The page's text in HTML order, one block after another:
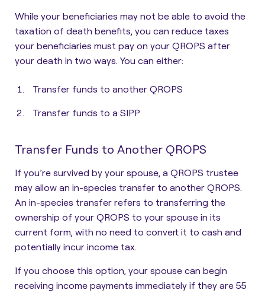
While your beneficiaries may not be able to avoid the
taxation of death benefits, you can reduce taxes
your beneficiaries must pay on your QROPS after
your death in two ways. You can either:
Transfer funds to another QROPS
Transfer funds to a SIPP
Transfer Funds to Another QROPS
If you’re survived by your spouse, a QROPS trustee
may allow an in-species transfer to another QROPS.
An in-species transfer refers to transferring the
ownership of your QROPS to your spouse in its
current form, with no need to convert it to cash and
potentially incur income tax.
If you choose this option, your spouse can begin
receiving income payments immediately if they are 55